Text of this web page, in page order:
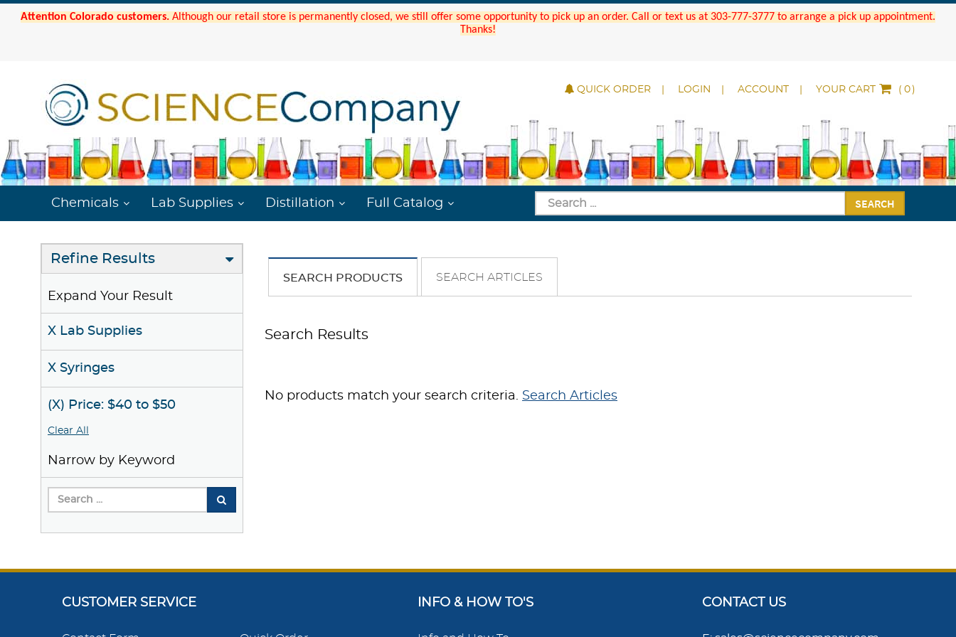
Attention Colorado customers. Although our retail store is permanently closed, we still offer some opportunity to pick up an order. Call or text us at 303-777-3777 to arrange a pick up appointment.
Thanks!
QUICK ORDER LOGIN ACCOUNT YOUR CART ( )
Chemicals Lab Supplies Distillation Full Catalog SEARCH
Refine Results
Expand Your Result
X Lab Supplies
X Syringes
(X) Price: $40 to $50
Clear All
Narrow by Keyword
SEARCH PRODUCTS SEARCH ARTICLES
Search Results
No products match your search criteria. Search Articles
CUSTOMER SERVICE INFO & HOW TO'S CONTACT US